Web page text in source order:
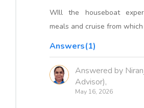
WIll the houseboat
meals and cruise from
Answers(1)
Answered by
Advisor),
May 16, 2026